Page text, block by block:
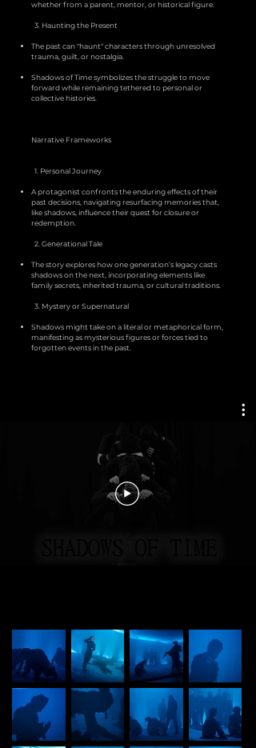
whether from a parent, mentor, or historical figure.
3. Haunting the Present
The past can "haunt" characters through unresolved
trauma, guilt, or nostalgia.
Shadows of Time symbolizes the struggle to move
forward while remaining tethered to personal or
collective histories.
Narrative Frameworks
1. Personal Journey
A protagonist confronts the enduring effects of their
past decisions, navigating resurfacing memories that,
like shadows, influence their quest for closure or
redemption.
2. Generational Tale
The story explores how one generation’s legacy casts
shadows on the next, incorporating elements like
family secrets, inherited trauma, or cultural traditions.
3. Mystery or Supernatural
Shadows might take on a literal or metaphorical form,
manifesting as mysterious figures or forces tied to
forgotten events in the past.